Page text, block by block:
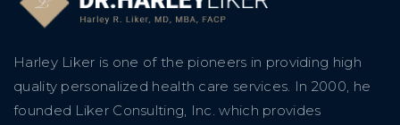
Harley Liker is one of the pioneers in providing high
quality personalized health care services. In 2000, he
founded Liker Consulting, Inc. which provides